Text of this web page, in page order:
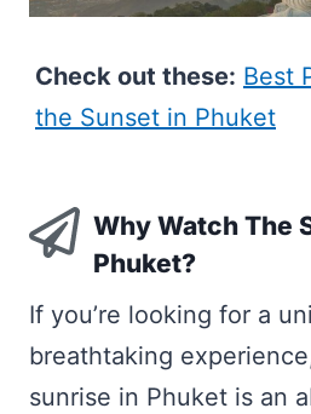
Check out these: Best
the Sunset in Phuket
Why Watch The
Phuket?
If you’re looking for a
breathtaking
sunrise in Phuket is an